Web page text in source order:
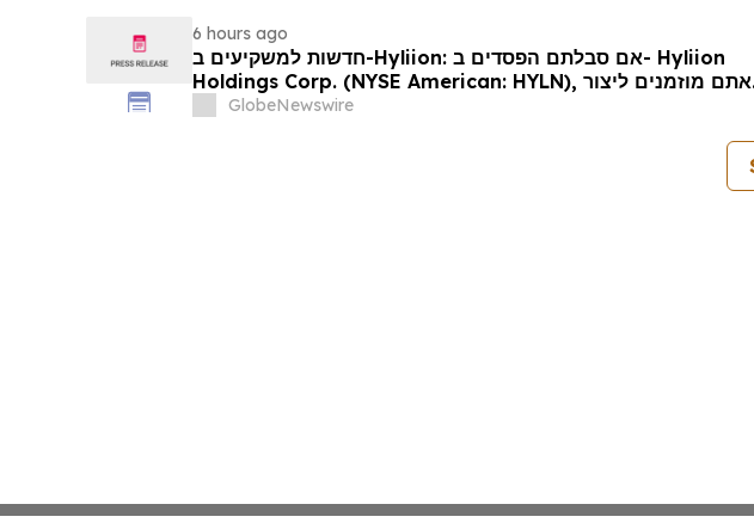
6 hours ago
חדשות למשקיעים ב-Hyliion: אם סבלתם הפסדים ב- Hyliion
Holdings Corp. (NYSE American: HYLN), אתם מוזמנים ליצור
קשר עם משרד רוזן עורכי דין בנוגע לזכויותיכם
GlobeNewswire